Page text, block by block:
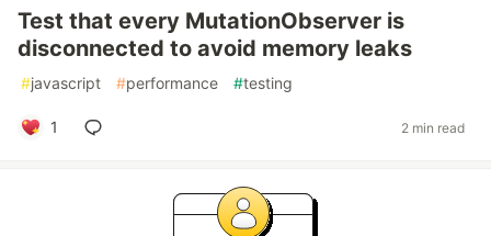
Test that every MutationObserver is
disconnected to avoid memory leaks
#javascript #performance #testing
1 2 min read